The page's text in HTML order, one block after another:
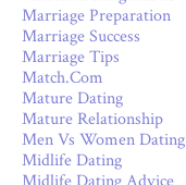
Marriage Preparation
Marriage Success
Marriage Tips
Match.com
Mature Dating
Mature Relationship
Men Vs Women Dating
Midlife Dating